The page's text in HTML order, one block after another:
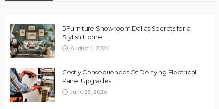
5 Furniture Showroom Dallas Secrets for a
Stylish Home
August 1, 2026
Costly Consequences Of Delaying Electrical
Panel Upgrades
June 23, 2026